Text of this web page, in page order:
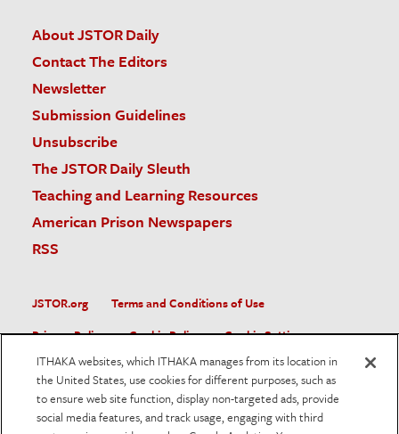
About JSTOR Daily
Contact The Editors
Newsletter
Submission Guidelines
Unsubscribe
The JSTOR Daily Sleuth
Teaching and Learning Resources
American Prison Newspapers
RSS
JSTOR.org
Terms and Conditions of Use
Privacy Policy
Cookie Policy
Cookie Settings
Accessibility
JSTOR is part of ITHAKA, a not-for-profit organization helping
the academic community use digital technologies to preserve
the scholarly record and to advance research and teaching in
ITHAKA websites, which ITHAKA manages from its location in
the United States, use cookies for different purposes, such as
to ensure web site function, display non-targeted ads, provide
social media features, and track usage, engaging with third